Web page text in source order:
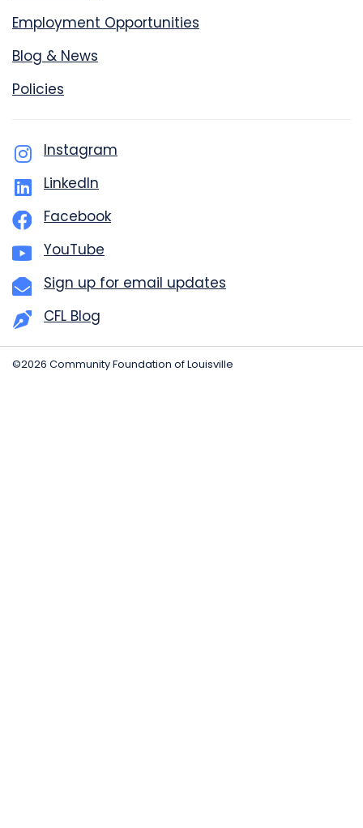
Employment Opportunities
Blog & News
Policies
Instagram
LinkedIn
Facebook
YouTube
Sign up for email updates
CFL Blog
©2026 Community Foundation of Louisville